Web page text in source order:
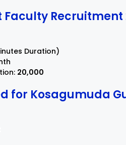
Faculty Recruitment
Duration)
₹20,000
for Kosagumuda